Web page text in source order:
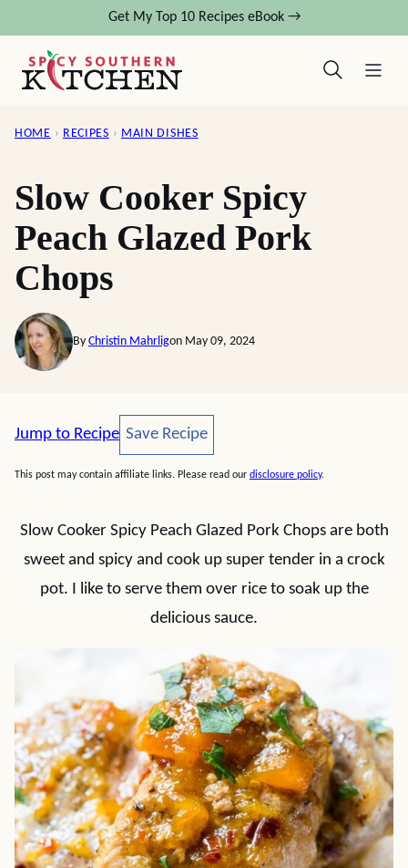
content
Get My Top 10 Recipes eBook →
HOME › RECIPES › MAIN DISHES
Slow Cooker Spicy
Peach Glazed Pork
Chops
By Christin Mahrligon May 09, 2024
Jump to Recipe Save Recipe
Save Recipe
This post may contain affiliate links. Please read our disclosure policy.
Slow Cooker Spicy Peach Glazed Pork Chops are both
sweet and spicy and cook up super tender in a crock
pot. I like to serve them over rice to soak up the
delicious sauce.